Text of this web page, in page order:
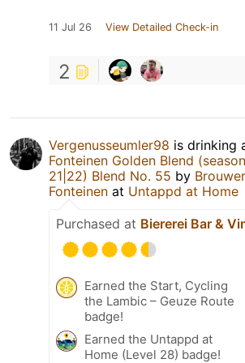
11 Jul 26 View Detailed Check-in
2
Vergenusseumler98 is drinking
Fonteinen Golden Blend (season
21|22) Blend No. 55 by
Fonteinen at Untappd at Home
Purchased at Biererei Bar &
Earned the Start, Cycling
the Lambic – Geuze Route
badge!
Earned the Untappd at
Home (Level 28) badge!